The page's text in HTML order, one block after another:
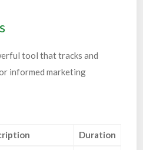
tool that tracks and
informed marketing
Duration